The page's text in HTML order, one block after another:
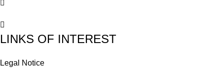
LINKS OF INTEREST
Legal Notice